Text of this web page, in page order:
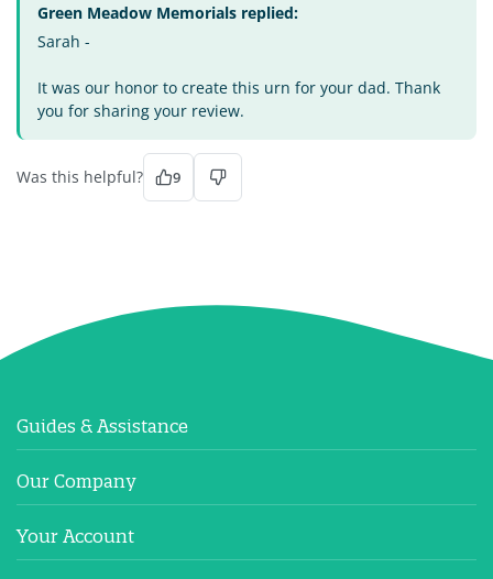
Green Meadow Memorials replied:
Sarah -
It was our honor to create this urn for your dad. Thank
you for sharing your review.
Was this helpful? 9
Guides & Assistance
Our Company
Your Account